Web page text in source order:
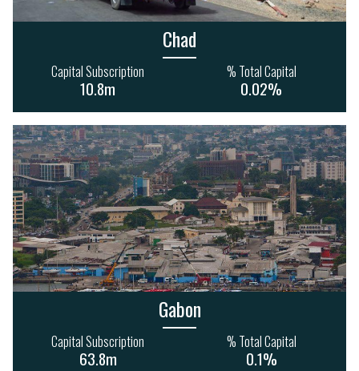
366m 526m
INFORMATION &
COMMUNICATIONS
10 1
148m
AGRICULTURE
124 66
2.4bn
FINANCE
Chad
Capital Subscription
10.8m
% Total Capital
0.02%
Gabon
Capital Subscription
63.8m
% Total Capital
0.1%